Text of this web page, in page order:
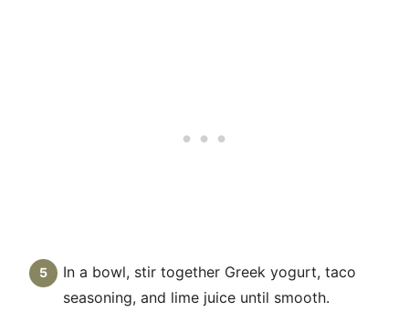
In a bowl, stir together Greek yogurt, taco
seasoning, and lime juice until smooth.